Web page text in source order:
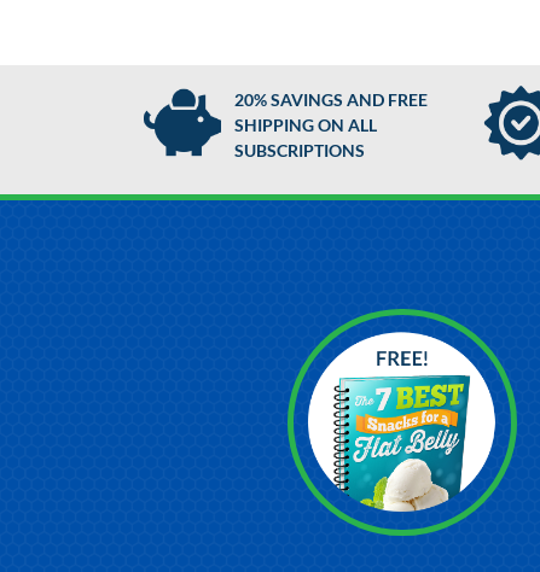
20% SAVINGS AND FREE
SHIPPING ON ALL
SUBSCRIPTIONS